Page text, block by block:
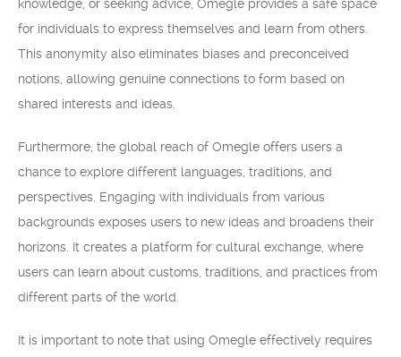
knowledge, or seeking advice, Omegle provides a safe space
for individuals to express themselves and learn from others.
This anonymity also eliminates biases and preconceived
notions, allowing genuine connections to form based on
shared interests and ideas.
Furthermore, the global reach of Omegle offers users a
chance to explore different languages, traditions, and
perspectives. Engaging with individuals from various
backgrounds exposes users to new ideas and broadens their
horizons. It creates a platform for cultural exchange, where
users can learn about customs, traditions, and practices from
different parts of the world.
It is important to note that using Omegle effectively requires